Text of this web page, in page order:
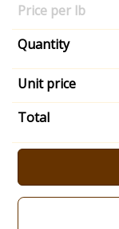
has
changed,
here's
summary:
Size?:
Pound.
summary.
Price per lb
Quantity
Unit price
Total
Your
total
now:
$